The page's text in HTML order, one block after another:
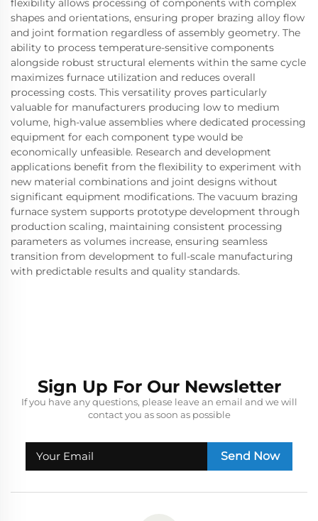
flexibility allows processing of components with complex
shapes and orientations, ensuring proper brazing alloy flow
and joint formation regardless of assembly geometry. The
ability to process temperature-sensitive components
alongside robust structural elements within the same cycle
maximizes furnace utilization and reduces overall
processing costs. This versatility proves particularly
valuable for manufacturers producing low to medium
volume, high-value assemblies where dedicated processing
equipment for each component type would be
economically unfeasible. Research and development
applications benefit from the flexibility to experiment with
new material combinations and joint designs without
significant equipment modifications. The vacuum brazing
furnace system supports prototype development through
production scaling, maintaining consistent processing
parameters as volumes increase, ensuring seamless
transition from development to full-scale manufacturing
with predictable results and quality standards.
Sign Up For Our Newsletter
If you have any questions, please leave an email and we will
contact you as soon as possible
Send Now